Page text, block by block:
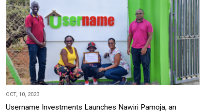
OCT, 10, 2023
Username Investments Launches Nawiri Pamoja, an